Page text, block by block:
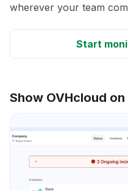
wherever your team
Start
Show OVHcloud